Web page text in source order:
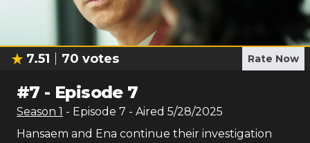
7.51 70 votes Rate Now
#7 - Episode 7
Season 1 - Episode 7 - Aired 5/28/2025
Hansaem and Ena continue their investigation